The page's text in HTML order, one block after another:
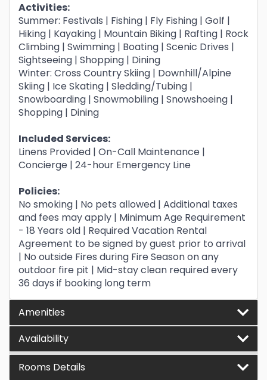
Activities:
Summer: Festivals | Fishing | Fly Fishing | Golf |
Hiking | Kayaking | Mountain Biking | Rafting | Rock
Climbing | Swimming | Boating | Scenic Drives |
Sightseeing | Shopping | Dining
Winter: Cross Country Skiing | Downhill/Alpine
Skiing | Ice Skating | Sledding/Tubing |
Snowboarding | Snowmobiling | Snowshoeing |
Shopping | Dining
Included Services:
Linens Provided | On-Call Maintenance |
Concierge | 24-hour Emergency Line
Policies:
No smoking | No pets allowed | Additional taxes
and fees may apply | Minimum Age Requirement
- 18 Years old | Required Vacation Rental
Agreement to be signed by guest prior to arrival
| No outside Fires during Fire Season on any
outdoor fire pit | Mid-stay clean required every
36 days if booking long term
Amenities
Availability
Rooms Details